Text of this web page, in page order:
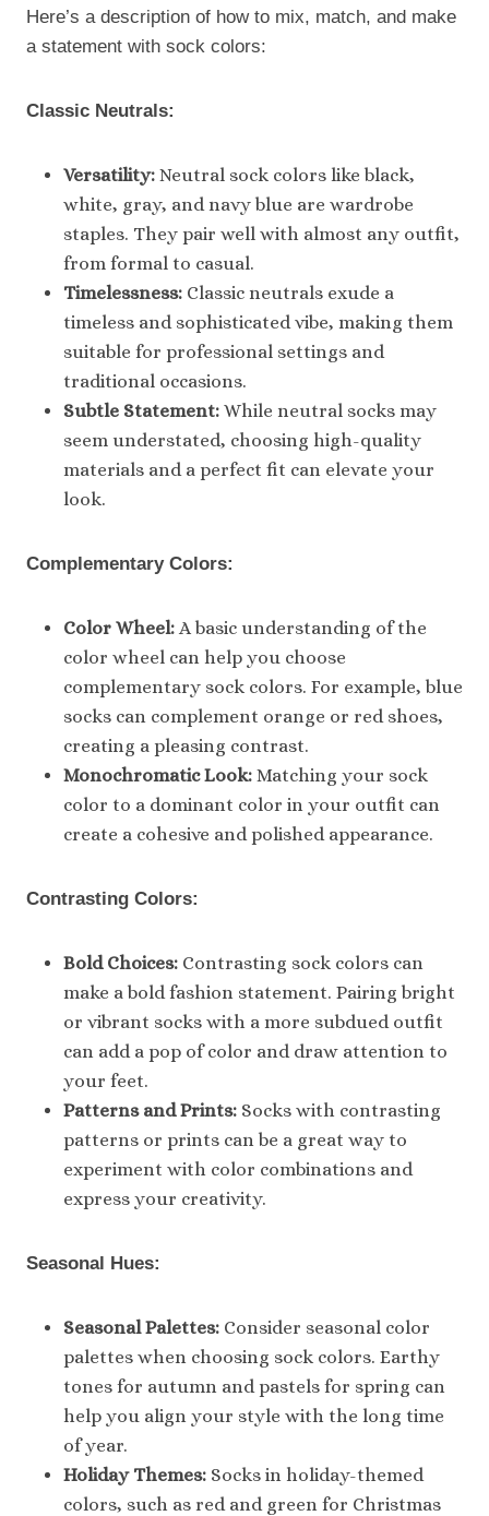
Here’s a description of how to mix, match, and make
a statement with sock colors:
Classic Neutrals:
Versatility: Neutral sock colors like black,
white, gray, and navy blue are wardrobe
staples. They pair well with almost any outfit,
from formal to casual.
Timelessness: Classic neutrals exude a
timeless and sophisticated vibe, making them
suitable for professional settings and
traditional occasions.
Subtle Statement: While neutral socks may
seem understated, choosing high-quality
materials and a perfect fit can elevate your
look.
Complementary Colors:
Color Wheel: A basic understanding of the
color wheel can help you choose
complementary sock colors. For example, blue
socks can complement orange or red shoes,
creating a pleasing contrast.
Monochromatic Look: Matching your sock
color to a dominant color in your outfit can
create a cohesive and polished appearance.
Contrasting Colors:
Bold Choices: Contrasting sock colors can
make a bold fashion statement. Pairing bright
or vibrant socks with a more subdued outfit
can add a pop of color and draw attention to
your feet.
Patterns and Prints: Socks with contrasting
patterns or prints can be a great way to
experiment with color combinations and
express your creativity.
Seasonal Hues:
Seasonal Palettes: Consider seasonal color
palettes when choosing sock colors. Earthy
tones for autumn and pastels for spring can
help you align your style with the long time
of year.
Holiday Themes: Socks in holiday-themed
colors, such as red and green for Christmas